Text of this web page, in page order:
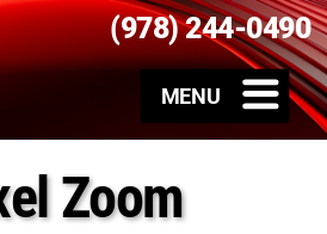
(978) 244-0490
Zoom